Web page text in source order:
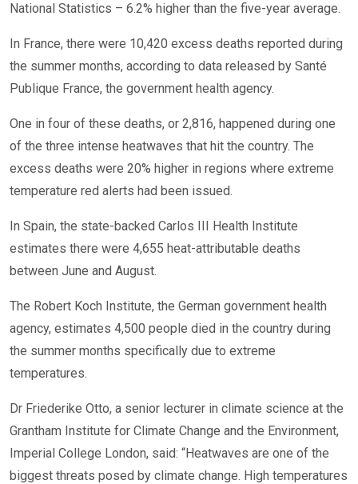
National Statistics – 6.2% higher than the five-year average.
In France, there were 10,420 excess deaths reported during
the summer months, according to data released by Santé
Publique France, the government health agency.
One in four of these deaths, or 2,816, happened during one
of the three intense heatwaves that hit the country. The
excess deaths were 20% higher in regions where extreme
temperature red alerts had been issued.
In Spain, the state-backed Carlos III Health Institute
estimates there were 4,655 heat-attributable deaths
between June and August.
The Robert Koch Institute, the German government health
agency, estimates 4,500 people died in the country during
the summer months specifically due to extreme
temperatures.
Dr Friederike Otto, a senior lecturer in climate science at the
Grantham Institute for Climate Change and the Environment,
Imperial College London, said: “Heatwaves are one of the
biggest threats posed by climate change. High temperatures